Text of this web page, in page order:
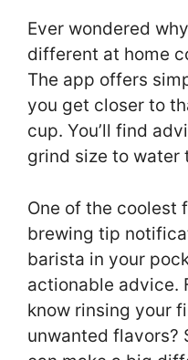
Ever wondered
different at home
The app offers
you get closer to
cup. You’ll find
grind size to water
One of the coolest
brewing tip
barista in your
actionable advice.
know rinsing your
unwanted flavors?